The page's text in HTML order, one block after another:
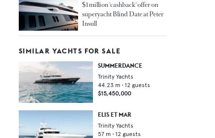
$1 million 'cashback' offer on
superyacht Blind Date at Peter
Insull
SIMILAR YACHTS FOR SALE
SUMMERDANCE
Trinity Yachts
44.23 m • 12 guests
$15,450,000
ELIS ET MAR
Trinity Yachts
57 m • 12 guests